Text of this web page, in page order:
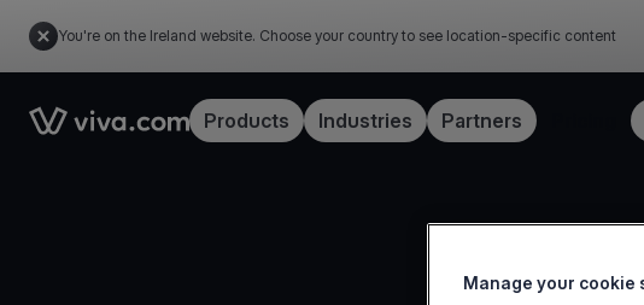
You're on the Ireland website. Choose your country to see location-specific content
Link to the homepageProducts Industries Partners
Manage your cookie